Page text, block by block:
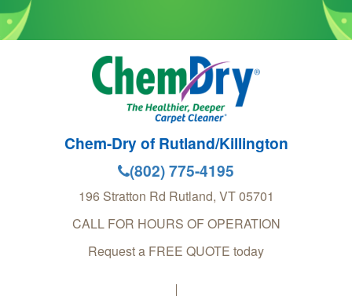
Chem-Dry of Rutland/Killington
(802) 775-4195
196 Stratton Rd Rutland, VT05701
CALL FOR HOURS OF OPERATION
Request a FREE QUOTE today